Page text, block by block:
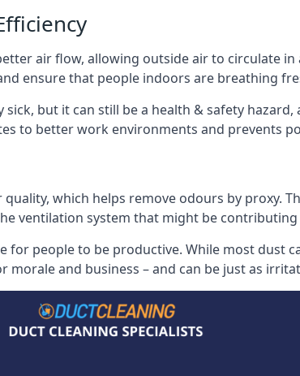
air flow, allowing outside air to circulate
ensure that people indoors are breathing
but it can still be a health & safety
to better work environments and prevents
which helps remove odours by proxy.
ventilation system that might be
for people to be productive. While most dust
morale and business – and can be just as